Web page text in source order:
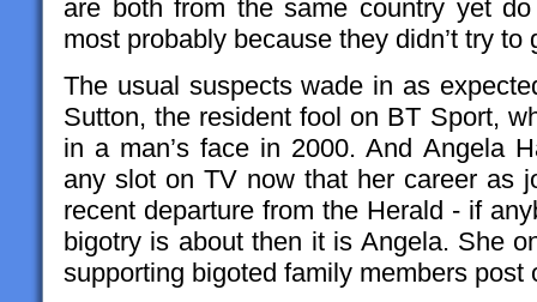
are both from the same country yet
most probably because they didn’t try
The usual suspects wade in as
Sutton, the resident fool on BT Sport,
in a man’s face in 2000. And Angela
any slot on TV now that her career as
recent departure from the Herald - if
bigotry is about then it is Angela. She
supporting bigoted family members post